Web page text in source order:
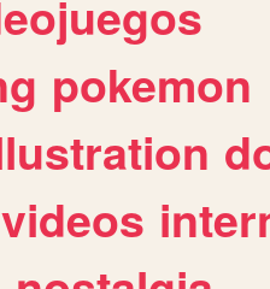
pokemon
videos